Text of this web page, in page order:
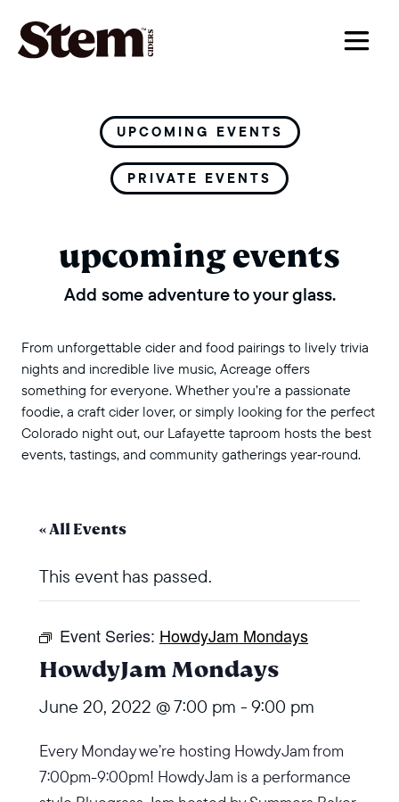
main navigation
UPCOMING EVENTS
PRIVATE EVENTS
upcoming events
Add some adventure to your glass.
From unforgettable cider and food pairings to lively trivia
nights and incredible live music, Acreage offers
something for everyone. Whether you’re a passionate
foodie, a craft cider lover, or simply looking for the perfect
Colorado night out, our Lafayette taproom hosts the best
events, tastings, and community gatherings year‑round.
« All Events
This event has passed.
Event Series: HowdyJam Mondays
HowdyJam Mondays
June 20, 2022 @ 7:00 pm - 9:00 pm
Every Monday we’re hosting HowdyJam from
7:00pm-9:00pm! HowdyJam is a performance